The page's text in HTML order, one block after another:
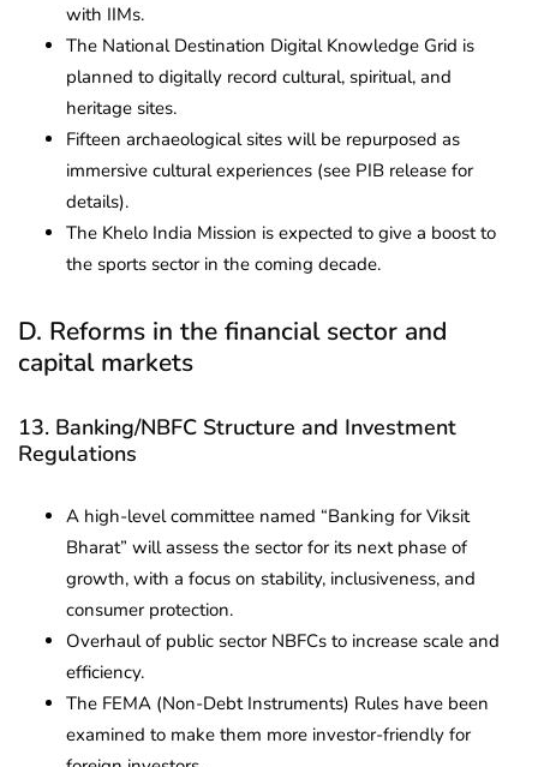
with IIMs.
The National Destination Digital Knowledge Grid is
planned to digitally record cultural, spiritual, and
heritage sites.
Fifteen archaeological sites will be repurposed as
immersive cultural experiences (see PIB release for
details).
The Khelo India Mission is expected to give a boost to
the sports sector in the coming decade.
D. Reforms in the financial sector and
capital markets
13. Banking/NBFC Structure and Investment
Regulations
A high-level committee named “Banking for Viksit
Bharat” will assess the sector for its next phase of
growth, with a focus on stability, inclusiveness, and
consumer protection.
Overhaul of public sector NBFCs to increase scale and
efficiency.
The FEMA (Non-Debt Instruments) Rules have been
examined to make them more investor-friendly for